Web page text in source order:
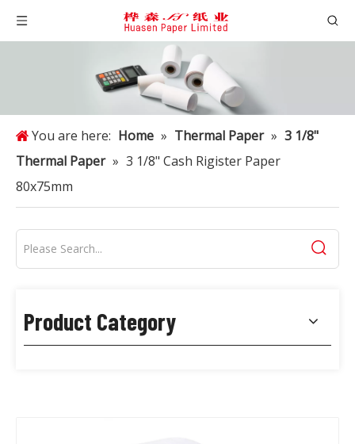
You are here: Home » Thermal Paper » 3 1/8"
Thermal Paper » 3 1/8" Cash Rigister Paper
80x75mm
Product Category